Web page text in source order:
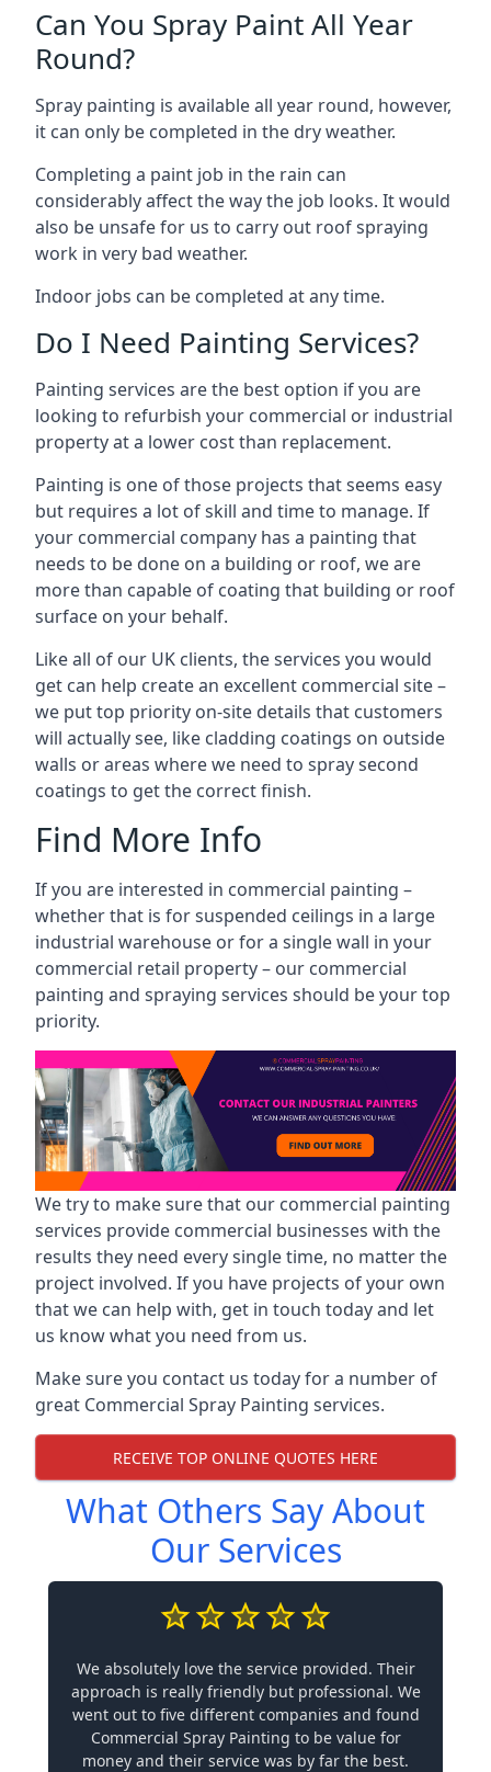
Can You Spray Paint All Year
Round?
Spray painting is available all year round, however,
it can only be completed in the dry weather.
Completing a paint job in the rain can
considerably affect the way the job looks. It would
also be unsafe for us to carry out roof spraying
work in very bad weather.
Indoor jobs can be completed at any time.
Do I Need Painting Services?
Painting services are the best option if you are
looking to refurbish your commercial or industrial
property at a lower cost than replacement.
Painting is one of those projects that seems easy
but requires a lot of skill and time to manage. If
your commercial company has a painting that
needs to be done on a building or roof, we are
more than capable of coating that building or roof
surface on your behalf.
Like all of our UK clients, the services you would
get can help create an excellent commercial site –
we put top priority on-site details that customers
will actually see, like cladding coatings on outside
walls or areas where we need to spray second
coatings to get the correct finish.
Find More Info
If you are interested in commercial painting –
whether that is for suspended ceilings in a large
industrial warehouse or for a single wall in your
commercial retail property – our commercial
painting and spraying services should be your top
priority.
We try to make sure that our commercial painting
services provide commercial businesses with the
results they need every single time, no matter the
project involved. If you have projects of your own
that we can help with, get in touch today and let
us know what you need from us.
Make sure you contact us today for a number of
great Commercial Spray Painting services.
RECEIVE TOP ONLINE QUOTES HERE
What Others Say About
Our Services
We absolutely love the service provided. Their
approach is really friendly but professional. We
went out to five different companies and found
Commercial Spray Painting to be value for
money and their service was by far the best.